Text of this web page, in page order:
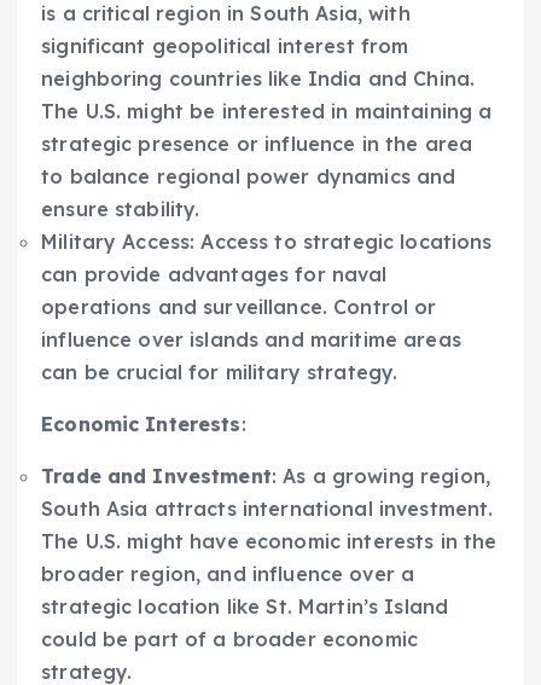
is a critical region in South Asia, with
significant geopolitical interest from
neighboring countries like India and China.
The U.S. might be interested in maintaining a
strategic presence or influence in the area
to balance regional power dynamics and
ensure stability.
Military Access: Access to strategic locations
can provide advantages for naval
operations and surveillance. Control or
influence over islands and maritime areas
can be crucial for military strategy.
Economic Interests:
Trade and Investment: As a growing region,
South Asia attracts international investment.
The U.S. might have economic interests in the
broader region, and influence over a
strategic location like St. Martin’s Island
could be part of a broader economic
strategy.